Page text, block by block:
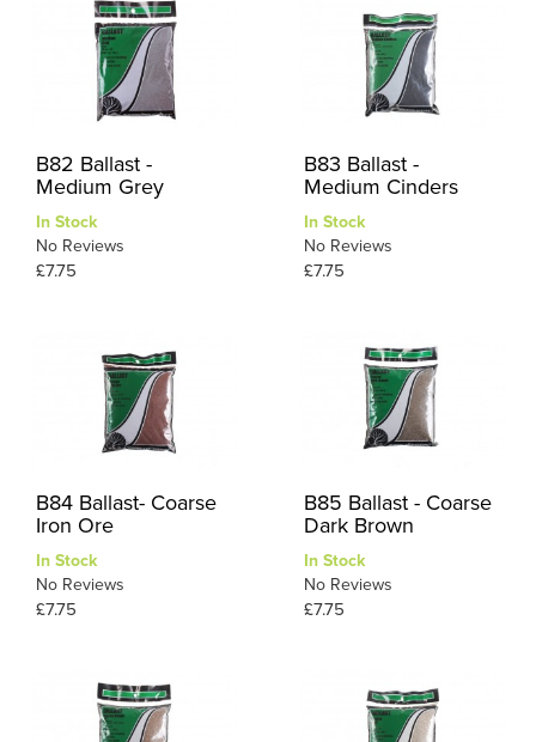
B82 Ballast -
Medium Grey
In Stock
No Reviews
£7.75
B83 Ballast -
Medium Cinders
In Stock
No Reviews
£7.75
B84 Ballast- Coarse
Iron Ore
In Stock
No Reviews
£7.75
B85 Ballast - Coarse
Dark Brown
In Stock
No Reviews
£7.75